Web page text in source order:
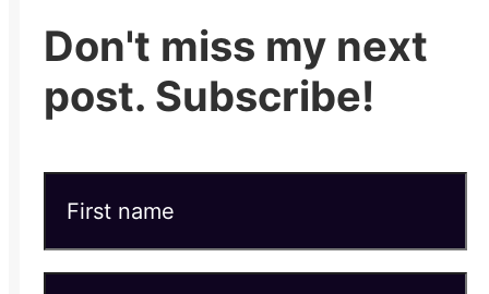
Don't miss my next
post. Subscribe!